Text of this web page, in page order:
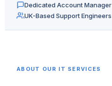
Dedicated Account Manager
UK-Based Support Engineers
ABOUT OUR IT SERVICES